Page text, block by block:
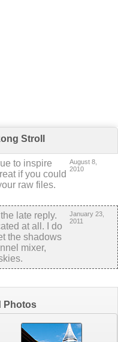
Stroll
to inspire
if you could
raw files.
August 8,
2010
late reply.
at all. I do
the shadows
mixer,
January 23,
2011
Photos